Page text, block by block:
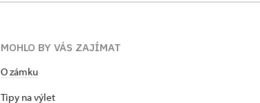
MOHLO BY VÁS ZAJÍMAT
O zámku
Tipy na výlet